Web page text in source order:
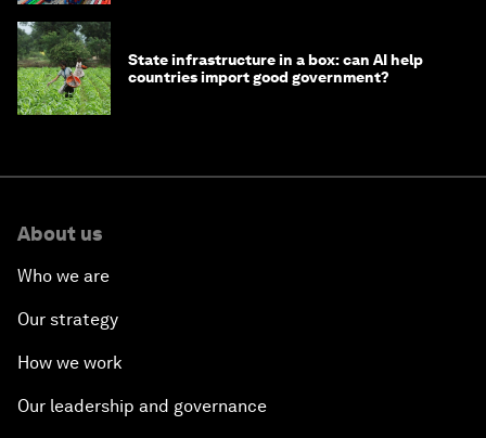
State infrastructure in a box: can AI help
countries import good government?
About us
Who we are
Our strategy
How we work
Our leadership and governance